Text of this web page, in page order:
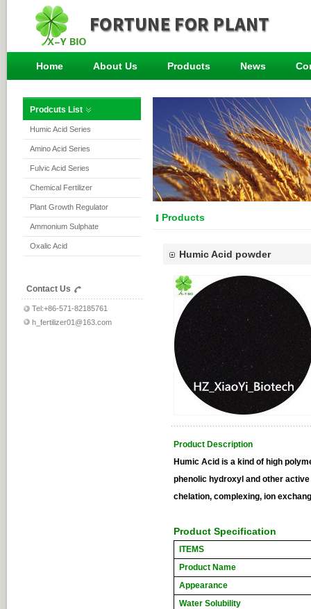
Home About Us Products News
Prodcuts List
Humic Acid Series
Amino Acid Series
Fulvic Acid Series
Chemical Fertilizer
Plant Growth Regulator
Ammonium Sulphate
Oxalic Acid
Contact Us
Tel:+86-571-82185761
h_fertilizer01@163.com
Products
Humic Acid powder
Product Description
Humic Acid is a kind of high
phenolic hydroxyl and other
chelation, complexing, ion
Product Specification
ITEMS
Product Name
Appearance
Water Solubility